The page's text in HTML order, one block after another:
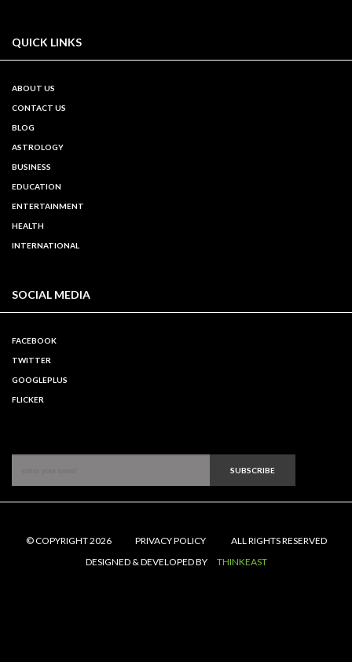
QUICK LINKS
ABOUT US
CONTACT US
BLOG
ASTROLOGY
BUSINESS
EDUCATION
ENTERTAINMENT
HEALTH
INTERNATIONAL
SOCIAL MEDIA
FACEBOOK
TWITTER
GOOGLEPLUS
FLICKER
SUBSCRIBE
© COPYRIGHT 2026 PRIVACY POLICY
ALL RIGHTS RESERVED
DESIGNED & DEVELOPED BY
THINKEAST